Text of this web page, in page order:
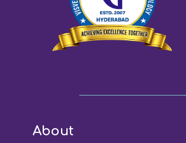
About